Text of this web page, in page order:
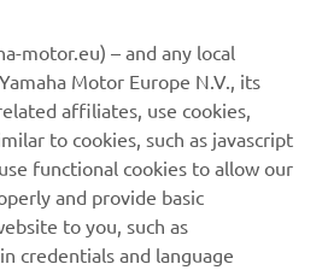
technology capable of mass-
parts to our all-aluminum DiASil
achievements underpin the
the craftsmen at Yamaha’s
the company’s aluminum casting
greatest strengths and a field in
leader.
motor.eu) – and any local
Motor Europe N.V., its
affiliates, use cookies,
to cookies, such as javascript
functional cookies to allow our
and provide basic
to you, such as
credentials and language